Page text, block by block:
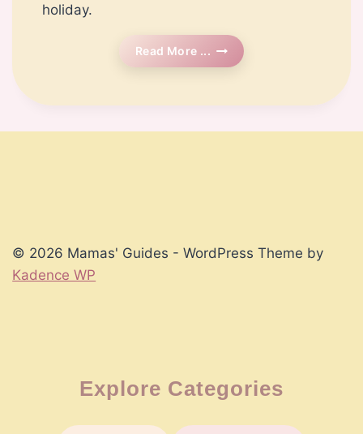
holiday.
Read More ... Timeless
Winter
© 2026 Mamas' Guides - WordPress Theme by
Kadence WP
Explore Categories